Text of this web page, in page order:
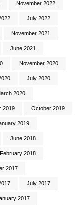
November 2022
July 2022
November 2021
June 2021
November 2020
July 2020
2020
2019 October 2019
2019
June 2018
February 2018
2017
July 2017
2017